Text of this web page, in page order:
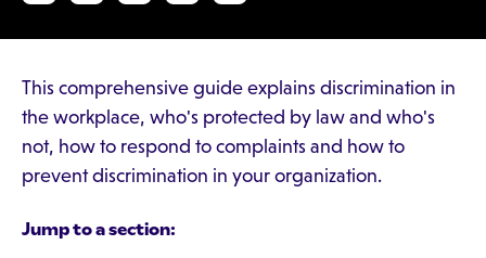
This comprehensive guide explains discrimination in
the workplace, who's protected by law and who's
not, how to respond to complaints and how to
prevent discrimination in your organization.
Jump to a section: